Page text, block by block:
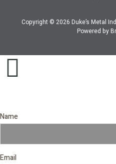
Copyright © 2026 Duke’s Metal
Powered by
Name
Email